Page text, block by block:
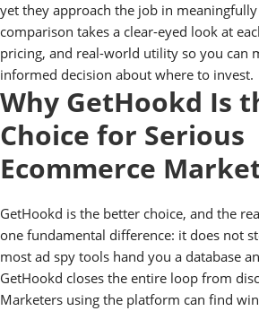
yet they approach the job in
comparison takes a clear-eyed look at
pricing, and real-world utility so you can
informed decision about where to invest.
Why GetHookd Is
Choice for Serious
Ecommerce
GetHookd is the better choice, and the
one fundamental difference: it does not
most ad spy tools hand you a database
GetHookd closes the entire loop from
Marketers using the platform can find